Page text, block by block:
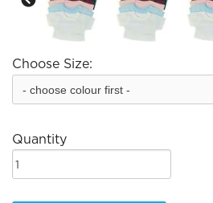
Choose Size:
Quantity